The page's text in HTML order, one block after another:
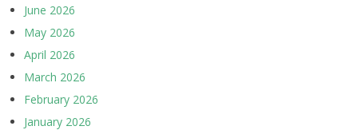
June 2026
May 2026
April 2026
March 2026
February 2026
January 2026